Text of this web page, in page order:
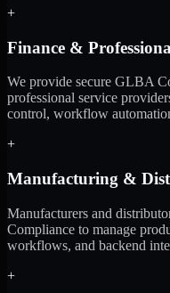
+
Finance &
We provide secure GLBA
professional service
control, workflow
+
Manufacturing &
Manufacturers and
Compliance to manage
workflows, and backend
+